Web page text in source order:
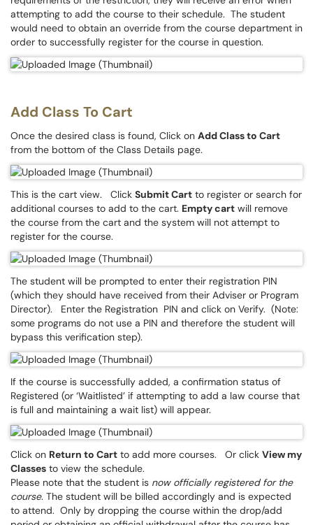
attempting to add the course to their schedule. The student
would need to obtain an override from the course department in
order to successfully register for the course in question.
Add Class To Cart
Once the desired class is found, Click on Add Class to Cart
from the bottom of the Class Details page.
This is the cart view. Click Submit Cart to register or search for
additional courses to add to the cart. Empty cart will remove
the course from the cart and the system will not attempt to
register for the course.
The student will be prompted to enter their registration PIN
(which they should have received from their Adviser or Program
Director). Enter the Registration PIN and click on Verify. (Note:
some programs do not use a PIN and therefore the student will
bypass this verification step).
If the course is successfully added, a confirmation status of
Registered (or ‘Waitlisted’ if attempting to add a law course that
is full and maintaining a wait list) will appear.
Click on Return to Cart to add more courses. Or click View my
Classes to view the schedule.
Please note that the student is now officially registered for the
course. The student will be billed accordingly and is expected
to attend. Only by dropping the course within the drop/add